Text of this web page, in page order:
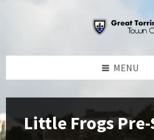
MENU
Little Frogs